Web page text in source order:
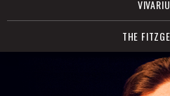
THE